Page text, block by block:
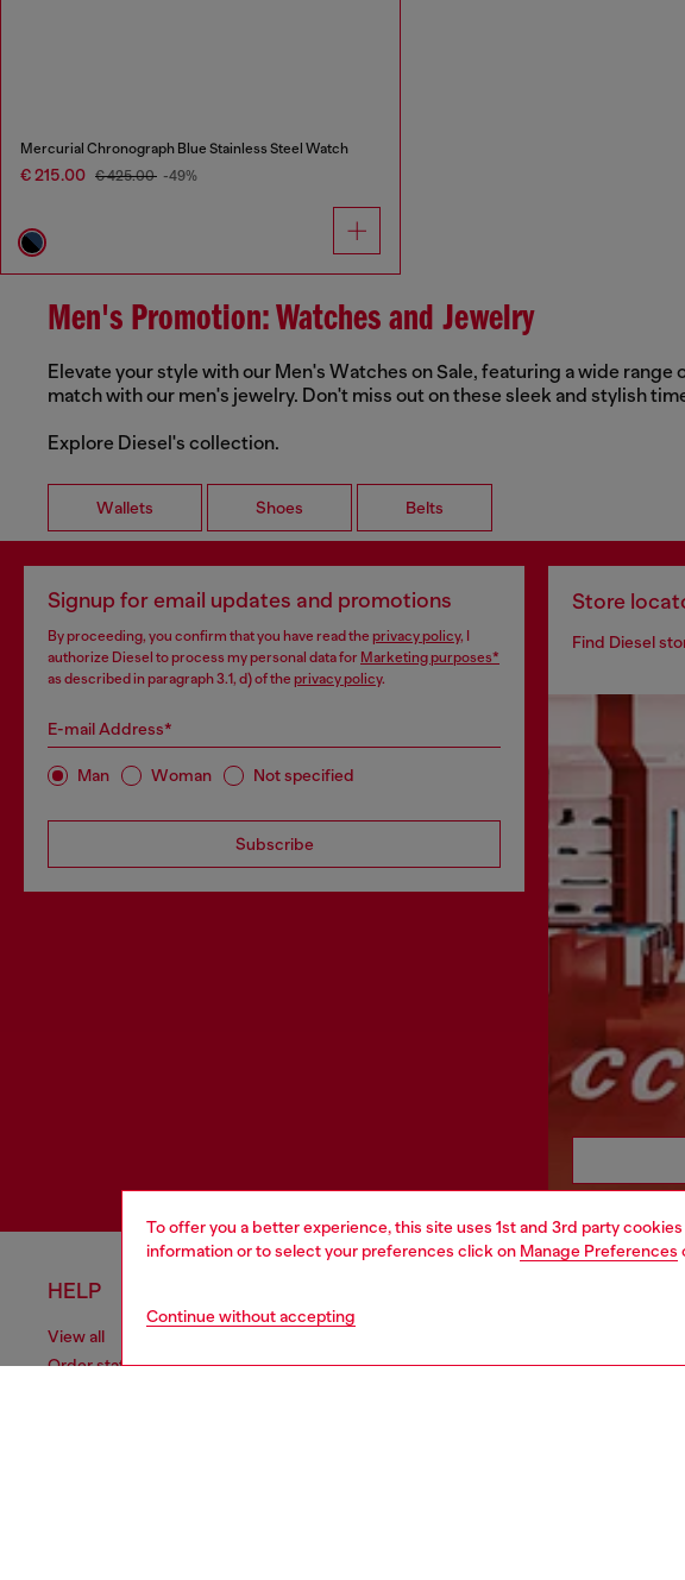
To offer you a better experience, this site uses 1st and 3rd party
information or to select your preferences click on Manage Preferences
Continue without accepting
Mercurial Chronograph Blue Stainless Steel Watch
€ 215.00 € 425.00 -49%
Men's Promotion: Watches and Jewelry
Elevate your style with our Men's Watches on Sale, featuring a wide
match with our men's jewelry. Don't miss out on these sleek and stylish
Explore Diesel's collection.
Wallets Shoes Belts
Signup for email updates and promotions
By proceeding, you confirm that you have read the privacy policy, I
authorize Diesel to process my personal data for Marketing purposes*
as described in paragraph 3.1, d) of the privacy policy.
E-mail Address*
Man Woman Not specified
Subscribe
Store
Find Diesel
HELP
View all
Order status
Information on personal data